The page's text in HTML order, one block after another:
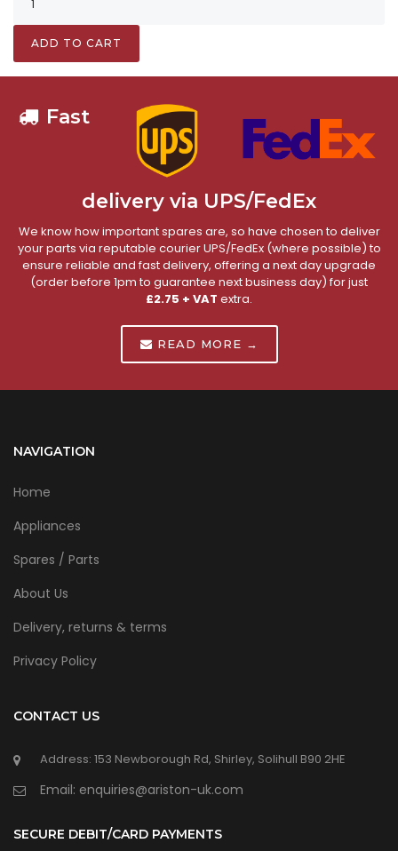
ADD TO CART
Fast
delivery via UPS/FedEx
We know how important spares are, so have chosen to deliver
your parts via reputable courier UPS/FedEx (where possible) to
ensure reliable and fast delivery, offering a next day upgrade
(order before 1pm to guarantee next business day) for just
£2.75 + VAT extra.
READ MORE →
NAVIGATION
Home
Appliances
Spares / Parts
About Us
Delivery, returns & terms
Privacy Policy
CONTACT US
Address: 153 Newborough Rd, Shirley, Solihull B90 2HE
Email: enquiries@ariston-uk.com
SECURE DEBIT/CARD PAYMENTS